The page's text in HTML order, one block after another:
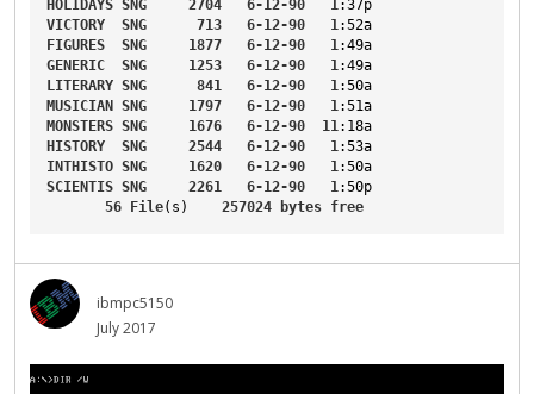
HOLIDAYS SNG 2704 6-12-90 1:37p
VICTORY
SNG 713 6-12-90 1:52a
FIGURES
SNG 1877 6-12-90 1:49a
GENERIC
SNG 1253 6-12-90 1:49a
LITERARY SNG 841 6-12-90 1:50a
MUSICIAN
SNG 1797 6-12-90 1:51a
MONSTERS SNG 1676 6-12-90 11:18a
HISTORY
SNG 2544 6-12-90 1:53a
INTHISTO SNG 1620 6-12-90 1:50a
SCIENTIS SNG 2261 6-12-90 1:50p
56
File(s) 257024 bytes free
ibmpc5150
July 2017